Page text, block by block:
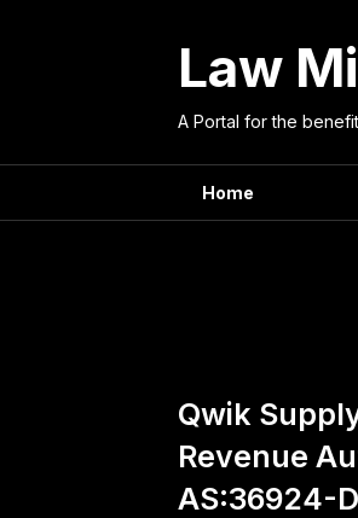
Law
A Portal for the
Home
Qwik
Revenue
AS:36924-